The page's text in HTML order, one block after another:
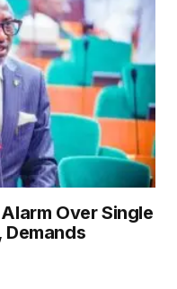
Over Single